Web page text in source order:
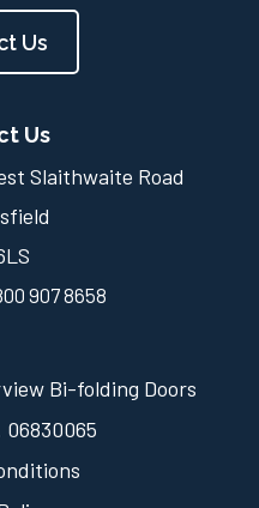
Us
Us
Slaithwaite Road
907 8658
Bi-folding Doors
06830065